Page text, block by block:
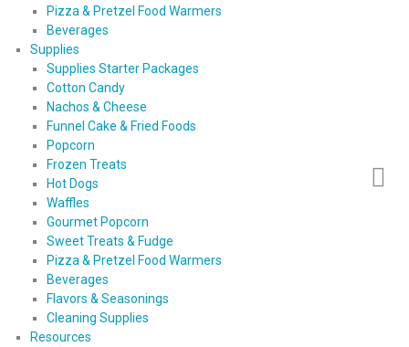
Pizza & Pretzel Food Warmers
Beverages
Supplies
Supplies Starter Packages
Cotton Candy
Nachos & Cheese
Funnel Cake & Fried Foods
Popcorn
Frozen Treats
Hot Dogs
Waffles
Gourmet Popcorn
Sweet Treats & Fudge
Pizza & Pretzel Food Warmers
Beverages
Flavors & Seasonings
Cleaning Supplies
Resources